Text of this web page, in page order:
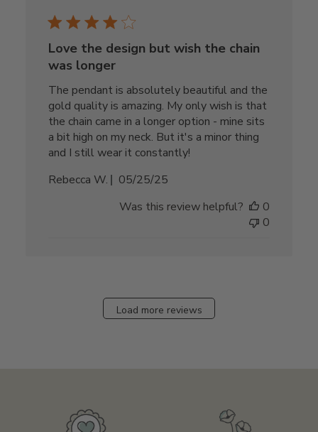
Love the design but wish the chain
was longer
The pendant is absolutely beautiful and the
gold quality is amazing. My only wish is that
the chain came in a longer option - mine sits
a bit high on my neck. But it's a minor thing
and I still wear it constantly!
Rebecca W.
Published
05/25/25
Was this review helpful?
0
0
Load more reviews